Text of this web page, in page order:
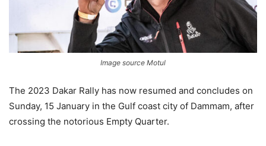
Image source Motul
The 2023 Dakar Rally has now resumed and concludes on
Sunday, 15 January in the Gulf coast city of Dammam, after
crossing the notorious Empty Quarter.